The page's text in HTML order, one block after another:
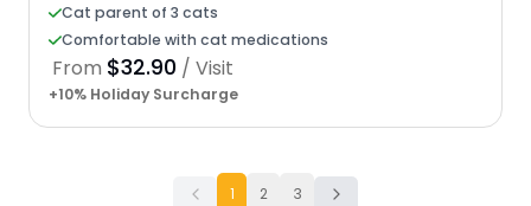
Cat parent of 3 cats
Comfortable with cat medications
From $32.90 / Visit
+10% Holiday Surcharge
1 2 3